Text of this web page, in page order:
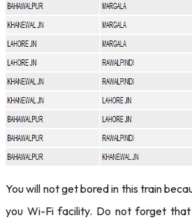
You will not get bored in this train
you Wi-Fi facility. Do not forget